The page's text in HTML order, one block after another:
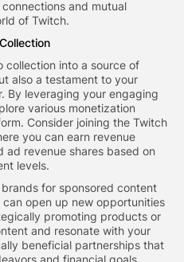
and mutual
of Twitch.
collection into a source of
also a testament to your
By leveraging your engaging
various monetization
Consider joining the Twitch
you can earn revenue
revenue shares based on
levels.
for sponsored content
open up new opportunities
promoting products or
and resonate with your
beneficial partnerships that